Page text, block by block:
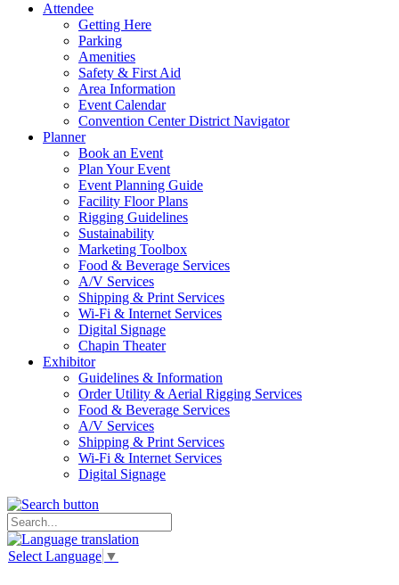
Attendee
Getting Here
Parking
Amenities
Safety & First Aid
Area Information
Event Calendar
Convention Center District Navigator
Planner
Book an Event
Plan Your Event
Event Planning Guide
Facility Floor Plans
Rigging Guidelines
Sustainability
Marketing Toolbox
Food & Beverage Services
A/V Services
Shipping & Print Services
Wi-Fi & Internet Services
Digital Signage
Chapin Theater
Exhibitor
Guidelines & Information
Order Utility & Aerial Rigging Services
Food & Beverage Services
A/V Services
Shipping & Print Services
Wi-Fi & Internet Services
Digital Signage
Select Language ▼